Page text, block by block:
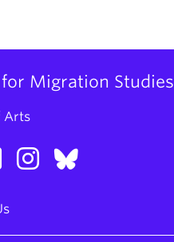
Migration Studies
Arts